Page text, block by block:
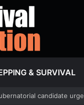
& SURVIVAL
shows Canadian